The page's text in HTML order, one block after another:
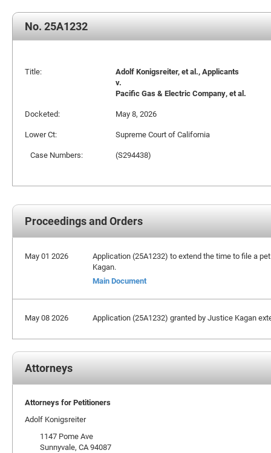
No. 25A1232
Title:
Adolf Konigsreiter, et al., Applicants
v.
Pacific Gas & Electric Company, et al.
Docketed:
May 8, 2026
Lower Ct:
Supreme Court of California
Case Numbers:
(S294438)
Proceedings and Orders
May 01 2026
Application (25A1232) to extend the time to file a
Kagan.
Main Document
May 08 2026 Application (25A1232) granted by Justice Kagan
Attorneys
Attorneys for Petitioners
Adolf Konigsreiter
1147 Pome Ave
Sunnyvale, CA 94087